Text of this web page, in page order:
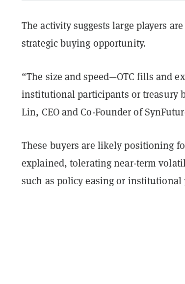
The activity suggests large players
strategic buying opportunity.
“The size and speed—OTC fills and
institutional participants or treasury
Lin, CEO and Co-Founder of
These buyers are likely positioning
explained, tolerating near-term
such as policy easing or institutional